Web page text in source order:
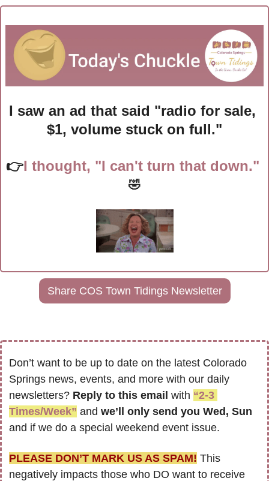
I saw an ad that said "radio for sale,
$1, volume stuck on full."
👉
🤣
Share COS Town Tidings Newsletter
Don’t want to be up to date on the latest Colorado
Springs news, events, and more with our daily
newsletters? Reply to this email with “2-3
Times/Week” and
and if we do a special weekend event issue.
PLEASE DON’T MARK US AS SPAM! This
negatively impacts those who DO want to receive